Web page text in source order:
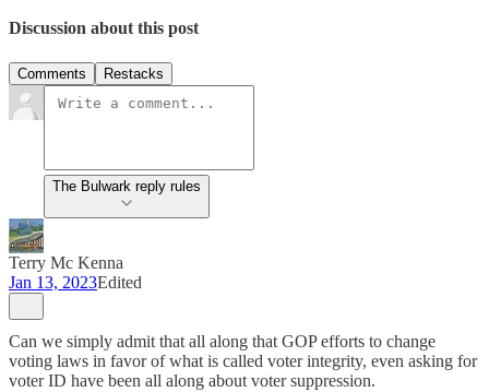
Discussion about this post
Comments Restacks
The Bulwark reply rules
Terry Mc Kenna
Jan 13, 2023Edited
Can we simply admit that all along that GOP efforts to change
voting laws in favor of what is called voter integrity, even asking for
voter ID have been all along about voter suppression.